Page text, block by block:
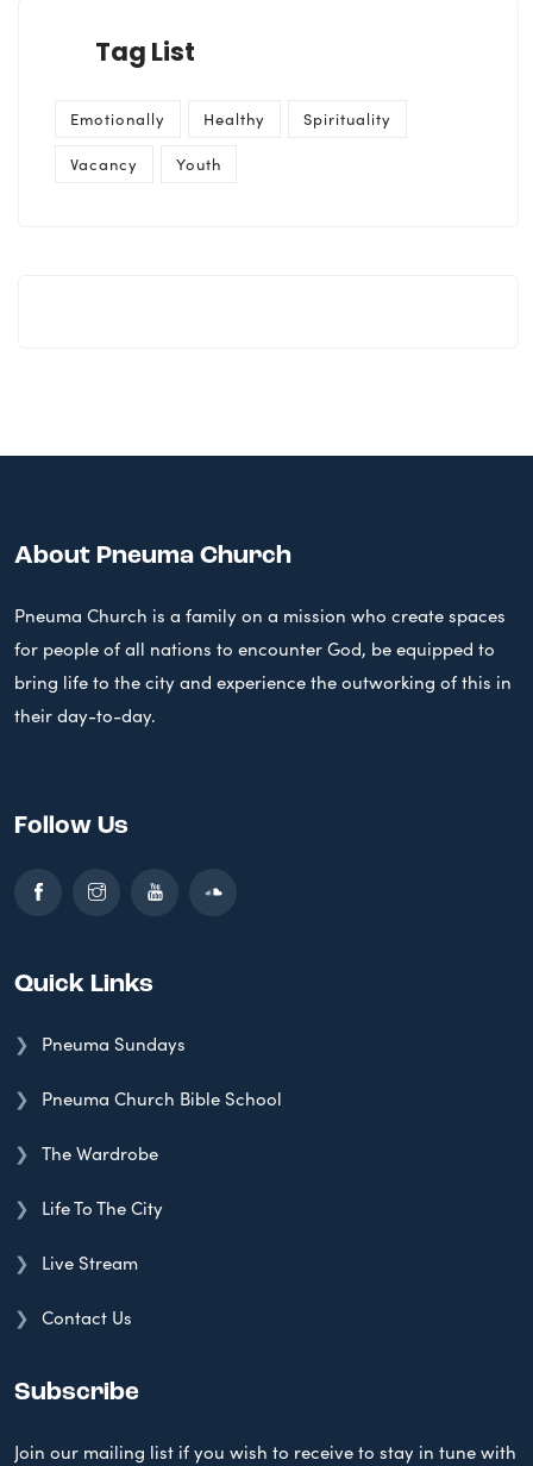
Tag List
Emotionally Healthy Spirituality
Vacancy Youth
About Pneuma Church
Pneuma Church is a family on a mission who create spaces
for people of all nations to encounter God, be equipped to
bring life to the city and experience the outworking of this in
their day-to-day.
Follow Us
Quick Links
Pneuma Sundays
Pneuma Church Bible School
The Wardrobe
Life To The City
Live Stream
Contact Us
Subscribe
Join our mailing list if you wish to receive to stay in tune with